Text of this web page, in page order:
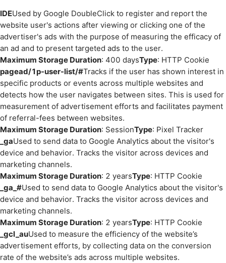
IDEUsed by Google DoubleClick to register and report the
website user's actions after viewing or clicking one of the
advertiser's ads with the purpose of measuring the efficacy of
an ad and to present targeted ads to the user.
Maximum Storage Duration: 400 daysType: HTTP Cookie
pagead/1p-user-list/#Tracks if the user has shown interest in
specific products or events across multiple websites and
detects how the user navigates between sites. This is used for
measurement of advertisement efforts and facilitates payment
of referral-fees between websites.
Maximum Storage Duration: SessionType: Pixel Tracker
_gaUsed to send data to Google Analytics about the visitor's
device and behavior. Tracks the visitor across devices and
marketing channels.
Maximum Storage Duration: 2 yearsType: HTTP Cookie
_ga_#Used to send data to Google Analytics about the visitor's
device and behavior. Tracks the visitor across devices and
marketing channels.
Maximum Storage Duration: 2 yearsType: HTTP Cookie
_gcl_auUsed to measure the efficiency of the website’s
advertisement efforts, by collecting data on the conversion
rate of the website’s ads across multiple websites.